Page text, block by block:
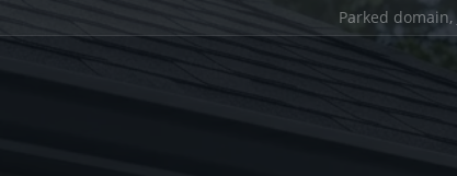
Parked domain,